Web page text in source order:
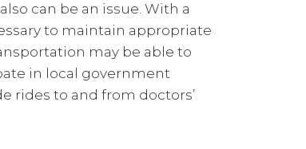
can be an issue. With a
to maintain appropriate
may be able to
in local government
rides to and from doctors’